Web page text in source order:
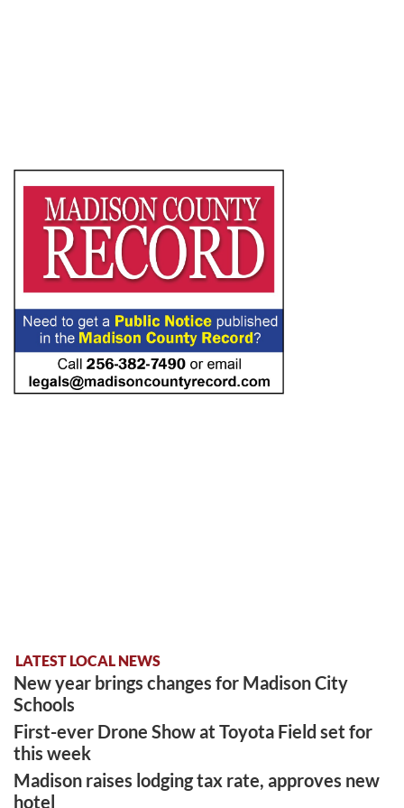
LATEST LOCAL NEWS
New year brings changes for Madison City
Schools
First-ever Drone Show at Toyota Field set for
this week
Madison raises lodging tax rate, approves new
hotel